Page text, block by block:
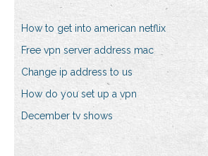
How to get into american netflix
Free vpn server address mac
Change ip address to us
How do you set up a vpn
December tv shows